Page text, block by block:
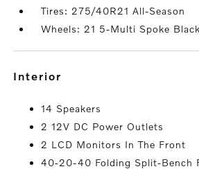
Tires: 275/40R21 All-Season
Wheels: 21 5-Multi Spoke
interior
14 Speakers
2 12V DC Power Outlets
2 LCD Monitors In The Front
40-20-40 Folding Split-Bench